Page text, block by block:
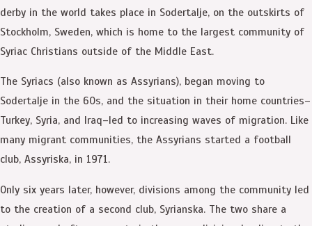
derby in the world takes place in Sodertalje, on the outskirts of
Stockholm, Sweden, which is home to the largest community of
Syriac Christians outside of the Middle East.
The Syriacs (also known as Assyrians), began moving to
Sodertalje in the 60s, and the situation in their home countries–
Turkey, Syria, and Iraq–led to increasing waves of migration. Like
many migrant communities, the Assyrians started a football
club, Assyriska, in 1971.
Only six years later, however, divisions among the community led
to the creation of a second club, Syrianska. The two share a